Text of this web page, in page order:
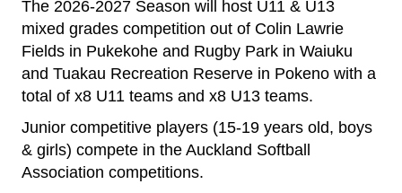
The 2026-2027 Season will host U11 & U13
mixed grades competition out of Colin Lawrie
Fields in Pukekohe and Rugby Park in Waiuku
and Tuakau Recreation Reserve in Pokeno with a
total of x8 U11 teams and x8 U13 teams.
Junior competitive players (15-19 years old, boys
& girls) compete in the Auckland Softball
Association competitions.